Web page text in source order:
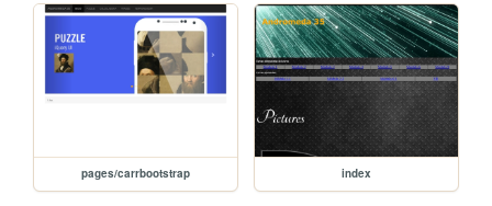
pages/carrbootstrap index